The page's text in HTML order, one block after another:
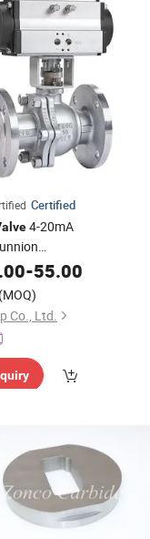
Certified
4-20mA
Industry/Pneumatic/
Pressure/Flange Ball
-55.00
(MOQ)
Co., Ltd.